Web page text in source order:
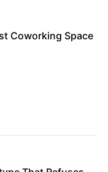
Coworking Space